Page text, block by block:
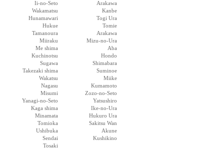
Ii-no-Seto
Arakawa
Wakamatsu
Kanbe
Hunamawari
Togi Ura
Hukue
Tomie
Tamanoura
Arakawa
Miiraku
Mizu-no-Ura
Me shima
Aba
Kuchinotsu
Hondo
Sugawa
Shimabara
Takezaki shima
Suminoe
Wakatsu
Miike
Nagasu
Kumamoto
Misumi
Zozo-no-Seto
Yanagi-no-Seto
Yatsushiro
Kaga shima
Ike-no-Ura
Minamata
Hukuro Ura
Tomioka
Sakitsu Wan
Ushibuka
Akune
Sendai
Kushikino
Tosaki